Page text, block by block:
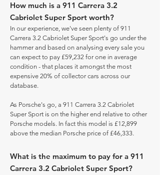
How much is a 911 Carrera 3.2
Cabriolet Super Sport worth?
In our experience, we've seen plenty of 911
Carrera 3.2 Cabriolet Super Sport's go under the
hammer and based on analysing every sale you
can expect to pay £59,232 for one in average
condition - that places it amongst the most
expensive 20% of collector cars across our
database.
As Porsche's go, a 911 Carrera 3.2 Cabriolet
Super Sport is on the higher end relative to other
Porsche models. In fact this model is £12,899
above the median Porsche price of £46,333.
What is the maximum to pay for a 911
Carrera 3.2 Cabriolet Super Sport?